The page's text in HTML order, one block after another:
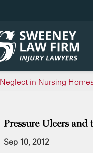
Neglect in Nursing Homes
Pressure Ulcers and
Sep 10, 2012